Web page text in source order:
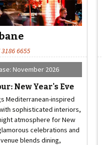
6655
November 2026
New Year's Eve
Mediterranean-inspired
sophisticated interiors,
atmosphere for New
celebrations and
blends dining,